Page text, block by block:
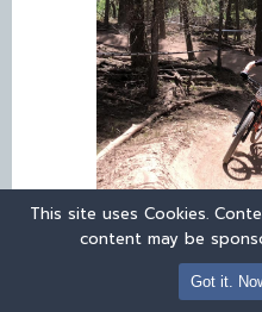
This site uses Cookies.
content may be
Got it.
Kids’